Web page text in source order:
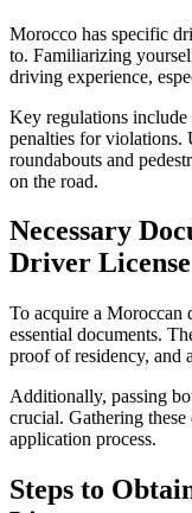
Morocco has specific
to. Familiarizing
driving experience,
Key regulations
penalties for violations.
roundabouts and
on the road.
Necessary
Driver License
To acquire a Moroccan
essential documents.
proof of residency, and
Additionally, passing
crucial. Gathering
application process.
Steps to